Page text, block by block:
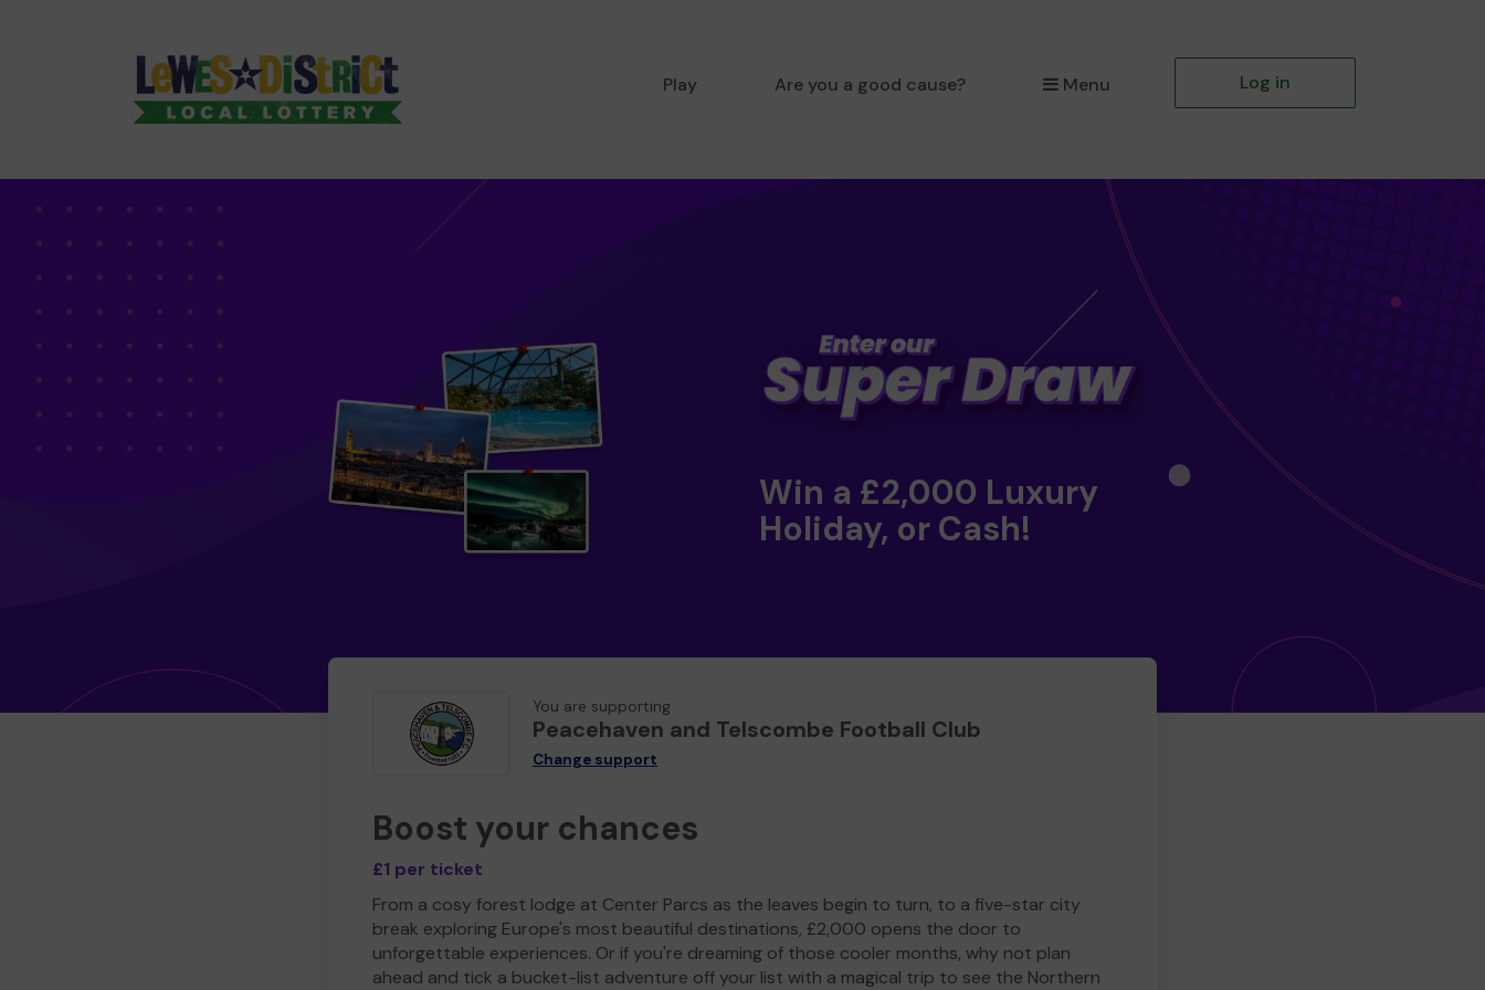
Play Are you a good cause? Menu Log in
Win a £2,000 Luxury
Holiday, or Cash!
You are supporting
Peacehaven and Telscombe Football Club
Change support
Boost your chances
£1 per ticket
From a cosy forest lodge at Center Parcs as the leaves begin to turn, to a five-star city
break exploring Europe's most beautiful destinations, £2,000 opens the door to
unforgettable experiences. Or if you're dreaming of those cooler months, why not plan
ahead and tick a bucket-list adventure off your list with a magical trip to see the Northern